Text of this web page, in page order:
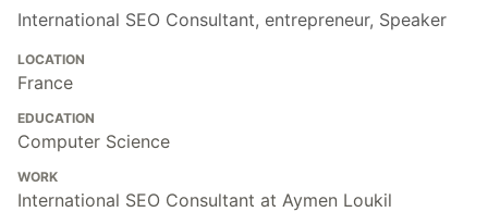
International SEO Consultant, entrepreneur, Speaker
LOCATION
France
EDUCATION
Computer Science
WORK
International SEO Consultant at Aymen Loukil